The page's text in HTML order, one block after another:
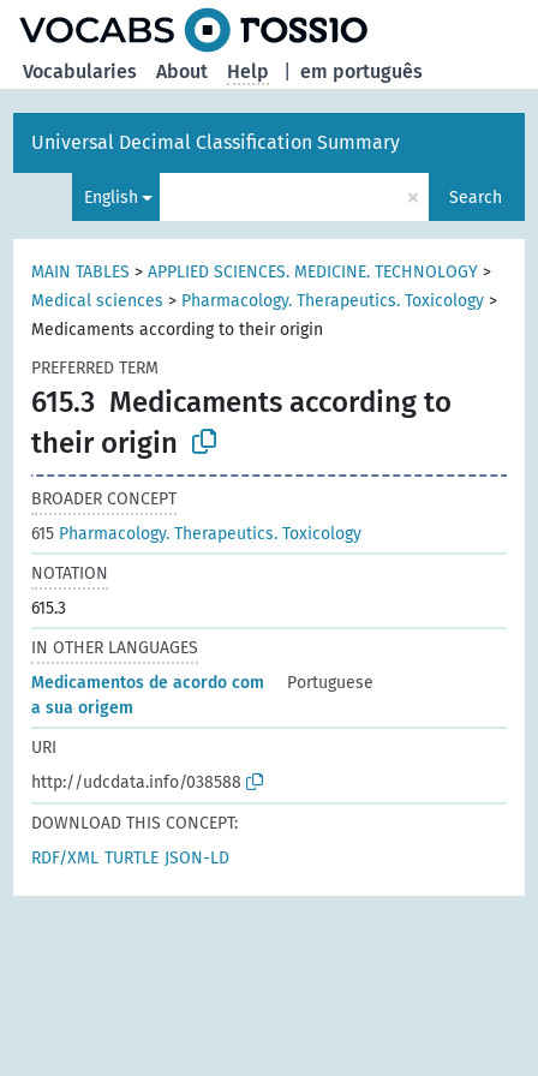
em português
Vocabularies About Help
Universal Decimal Classification Summary
English × Search
MAIN TABLES >APPLIED SCIENCES. MEDICINE. TECHNOLOGY >
Medical sciences > Pharmacology. Therapeutics. Toxicology >
Medicaments according to their origin
PREFERRED TERM
615.3 Medicaments according to
their origin
BROADER CONCEPT
615 Pharmacology. Therapeutics. Toxicology
NOTATION
615.3
IN OTHER LANGUAGES
Medicamentos de acordo com
a sua origem
Portuguese
URI
http://udcdata.info/038588
DOWNLOAD THIS CONCEPT:
RDF/XML TURTLE JSON-LD